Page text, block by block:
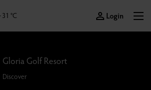
31 °C Login
Gloria Golf Resort
Discover